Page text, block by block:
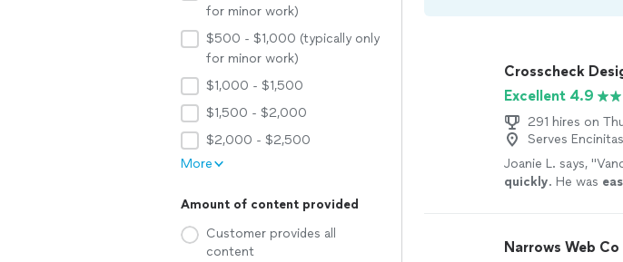
for minor work)
$500 - $1,000 (typically only
for minor work)
$1,000 - $1,500
$1,500 - $2,000
$2,000 - $2,500
More
Amount of content provided
Customer provides all
content
Crosscheck
Excellent 4.9
291 hires on
Serves
Joanie L. says, "
quickly. He was
Narrows Web Co